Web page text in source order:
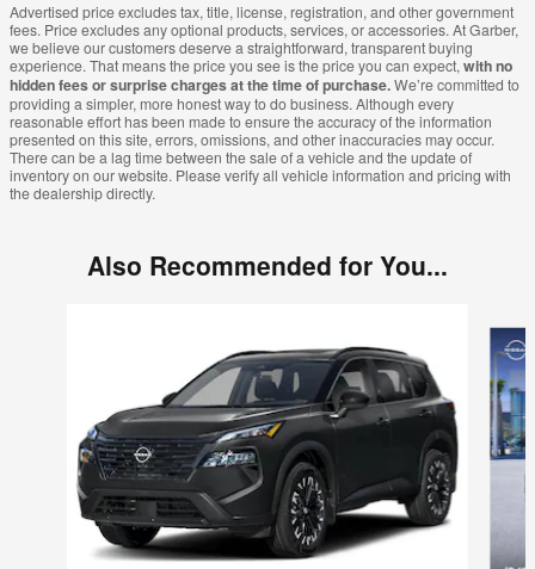
Advertised price excludes tax, title, license, registration, and other government
fees. Price excludes any optional products, services, or accessories. At Garber,
we believe our customers deserve a straightforward, transparent buying
experience. That means the price you see is the price you can expect,with no
hidden fees or surprise charges at the time of purchase.We’re committed to
providing a simpler, more honest way to do business. Although every
reasonable effort has been made to ensure the accuracy of the information
presented on this site, errors, omissions, and other inaccuracies may occur.
There can be a lag time between the sale of a vehicle and the update of
inventory on our website. Please verify all vehicle information and pricing with
the dealership directly.
Also Recommended for You...